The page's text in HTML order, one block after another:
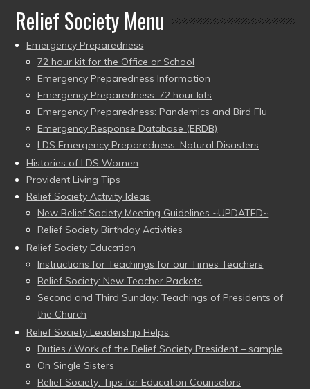
Relief Society Menu
Emergency Preparedness
72 hour kit for the Office or School
Emergency Preparedness Information
Emergency Preparedness: 72 hour kits
Emergency Preparedness: Pandemics and Bird Flu
Emergency Response Database (ERDB)
LDS Emergency Preparedness: Natural Disasters
Histories of LDS Women
Provident Living Tips
Relief Society Activity Ideas
New Relief Society Meeting Guidelines ~UPDATED~
Relief Society Birthday Activities
Relief Society Education
Instructions for Teachings for our Times Teachers
Relief Society: New Teacher Packets
Second and Third Sunday: Teachings of Presidents of
the Church
Relief Society Leadership Helps
Duties / Work of the Relief Society President – sample
On Single Sisters
Relief Society: Tips for Education Counselors